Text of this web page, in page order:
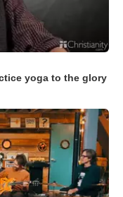
yoga to the glory